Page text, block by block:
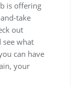
is offering
take
out
see what
can have
your